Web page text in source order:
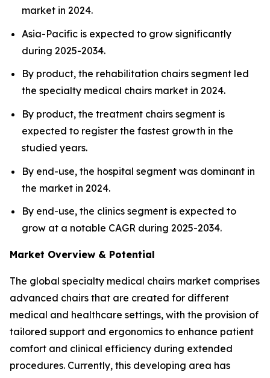
market in 2024.
Asia-Pacific is expected to grow significantly
during 2025-2034.
By product, the rehabilitation chairs segment led
the specialty medical chairs market in 2024.
By product, the treatment chairs segment is
expected to register the fastest growth in the
studied years.
By end-use, the hospital segment was dominant in
the market in 2024.
By end-use, the clinics segment is expected to
grow at a notable CAGR during 2025-2034.
Market Overview & Potential
The global specialty medical chairs market comprises
advanced chairs that are created for different
medical and healthcare settings, with the provision of
tailored support and ergonomics to enhance patient
comfort and clinical efficiency during extended
procedures. Currently, this developing area has